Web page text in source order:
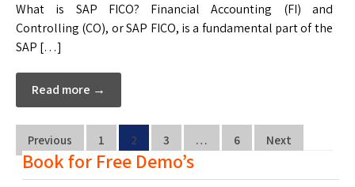
What is SAP FICO? Financial Accounting (FI) and
Controlling (CO), or SAP FICO, is a fundamental part of the
SAP […]
Read more →
Previous 1 2 3 … 6 Next
Book for Free Demo’s